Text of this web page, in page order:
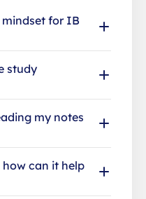
for IB
study
my notes
can it help